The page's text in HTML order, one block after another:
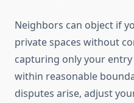
Neighbors can object if
private spaces without
capturing only your
within reasonable
disputes arise, adjust